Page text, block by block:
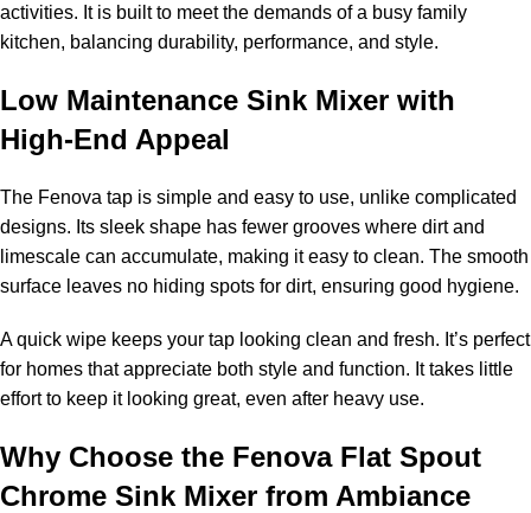
activities. It is built to meet the demands of a busy family
kitchen, balancing durability, performance, and style.
Low Maintenance Sink Mixer with
High-End Appeal
The Fenova tap is simple and easy to use, unlike complicated
designs. Its sleek shape has fewer grooves where dirt and
limescale can accumulate, making it easy to clean. The smooth
surface leaves no hiding spots for dirt, ensuring good hygiene.
A quick wipe keeps your tap looking clean and fresh. It’s perfect
for homes that appreciate both style and function. It takes little
effort to keep it looking great, even after heavy use.
Why Choose the Fenova Flat Spout
Chrome Sink Mixer from Ambiance